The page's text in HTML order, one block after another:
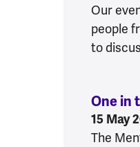
Our
people
to
One in
15 May
The